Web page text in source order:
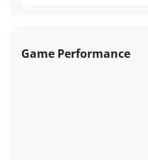
Game Performance